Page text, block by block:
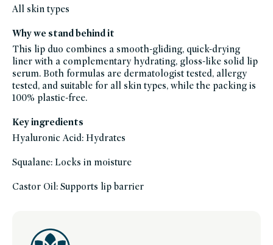
bundles,
makeup,
of-
fall,
gluten-
free,
hyaluronic-
acid,
lip,
liner,
lipstick,
makeup-
credo-
makeup-
sustainable-
champions,
only-
credo,
tinted-
All skin types
Why we stand behind it
This lip duo combines a smooth-gliding, quick-drying
liner with a complementary hydrating, gloss-like solid lip
serum. Both formulas are dermatologist tested, allergy
tested, and suitable for all skin types, while the packing is
100% plastic-free.
Key ingredients
Hyaluronic Acid: Hydrates
Squalane: Locks in moisture
Castor Oil: Supports lip barrier